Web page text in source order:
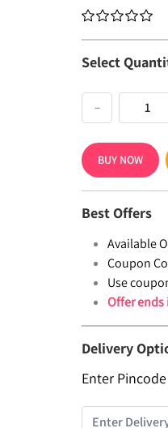
Select
−
BUY NOW
Best Offers
Available
Coupon
Use
Offer
Delivery
Enter